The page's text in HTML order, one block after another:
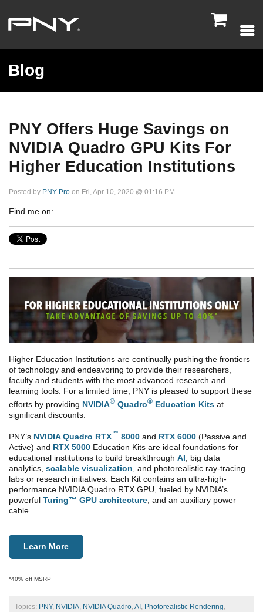

Blog
PNY Offers Huge Savings on
NVIDIA Quadro GPU Kits For
Higher Education Institutions
Posted by PNY Pro on Fri, Apr 10, 2020 @ 01:16 PM
Find me on:
Higher Education Institutions are continually pushing the frontiers
of technology and endeavoring to provide their researchers,
faculty and students with the most advanced research and
learning tools. For a limited time, PNY is pleased to support these
efforts by providing NVIDIA® Quadro® Education Kits at
significant discounts.
PNY’s NVIDIA Quadro RTX™ 8000 and RTX 6000 (Passive and
Active) and RTX 5000 Education Kits are ideal foundations for
educational institutions to build breakthrough AI , big data
analytics, scalable visualization , and photorealistic ray-tracing
labs or research initiatives. Each Kit contains an ultra-high-
performance NVIDIA Quadro RTX GPU, fueled by NVIDIA’s
powerful Turing™ GPU architecture , and an auxiliary power
cable.
Learn More
*40% off MSRP
Topics: PNY, NVIDIA NVIDIA Quadro AI Photorealistic Rendering